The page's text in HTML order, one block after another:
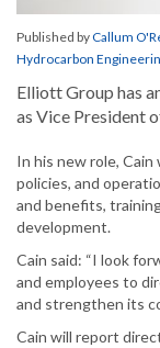
Published byCallum
Hydrocarbon
Elliott Group has
as Vice President
In his new role, Cain
policies, and
and benefits,
development.
Cain said: “I look
and employees to
and strengthen its
Cain will report